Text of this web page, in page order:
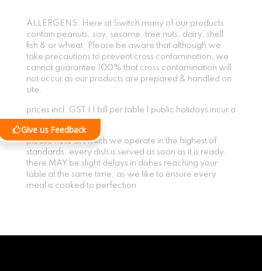
ALLERGENS: Here at Switch many of our products
contain peanuts, soy, sesame, tree nuts, dairy, shell
fish & or wheat. Please be aware that although we
take precautions to prevent cross contamination, we
cannot guarantee 100% that cross contamination will
not occur as our products are prepared & handled on
site.
prices incl. GST | 1 bill per table | public holidays incur a
15% surcharge
please note at switch we operate in the highest of
standards. every dish is served as soon as it is ready.
there MAY be slight delays in dishes reaching your
table at the same time, as we like to ensure every
meal is cooked to perfection
Give us Feedback